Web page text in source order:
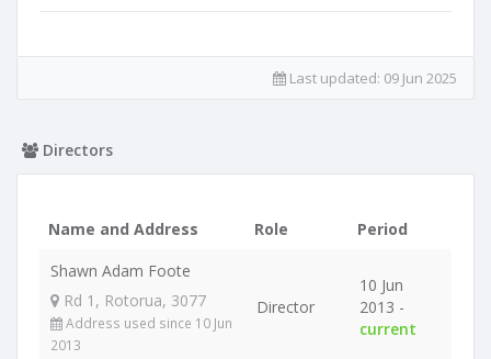
Last updated: 09 Jun 2025
Directors
Name and Address Role
Period
Shawn Adam Foote
Rd 1, Rotorua, 3077
Address used since 10 Jun
2013
Director
10 Jun
2013 -
current